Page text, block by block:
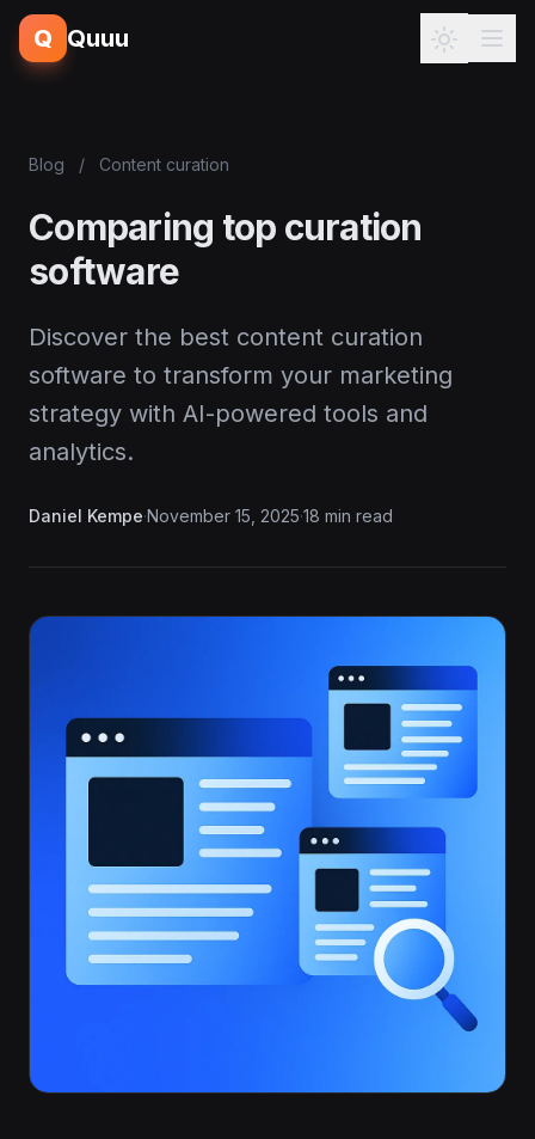
Q Quuu
Blog / Content curation
Comparing top curation
software
Discover the best content curation
software to transform your marketing
strategy with AI-powered tools and
analytics.
Daniel Kempe·November 15, 2025·18 min read